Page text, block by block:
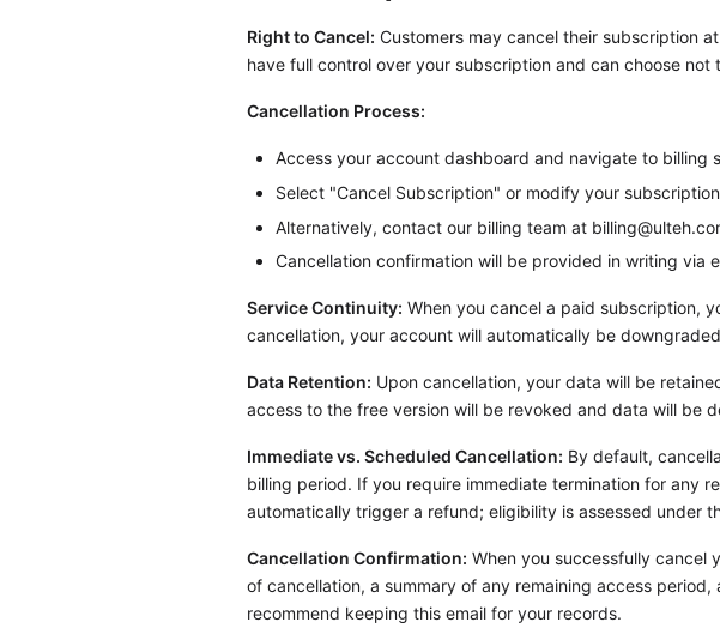
Right to Cancel: Customers may cancel their subscription
have full control over your subscription and can choose
Cancellation Process:
Access your account dashboard and navigate to billing
Select "Cancel Subscription" or modify your
Alternatively, contact our billing team at
Cancellation confirmation will be provided in writing via
Service Continuity: When you cancel a paid subscription,
cancellation, your account will automatically be
Data Retention: Upon cancellation, your data will be
access to the free version will be revoked and data will be
Immediate vs. Scheduled Cancellation: By default,
billing period. If you require immediate termination for any
automatically trigger a refund; eligibility is assessed under
Cancellation Confirmation: When you successfully cancel
of cancellation, a summary of any remaining access
recommend keeping this email for your records.